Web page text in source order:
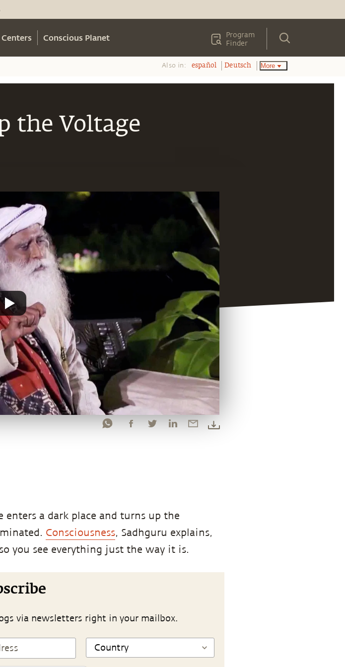
Centers Conscious Planet
Program
Finder
Also in: español Deutsch More
the Voltage
enters a dark place and turns up the
Consciousness, Sadhguru explains,
you see everything just the way it is.
via newsletters right in your mailbox.